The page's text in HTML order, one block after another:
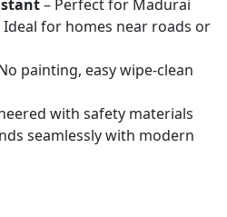
– Perfect for Madurai
Ideal for homes near roads or
painting, easy wipe-clean
with safety materials
seamlessly with modern